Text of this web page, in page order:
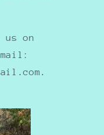
us on